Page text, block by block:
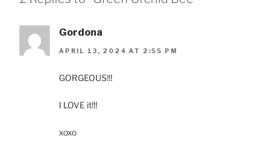
Gordona
APRIL 13, 2024 AT 2:55 PM
GORGEOUS!!!
I LOVE it!!!
xoxo